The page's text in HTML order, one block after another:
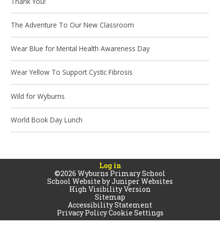
The Adventure To Our New Classroom
Wear Blue for Mental Health Awareness Day
Wear Yellow To Support Cystic Fibrosis
Wild for Wyburns
World Book Day Lunch
Log in
©2026 Wyburns Primary School
School Website byJuniper Websites
High Visibility Version
Sitemap
Accessibility Statement
Privacy PolicyCookie Settings